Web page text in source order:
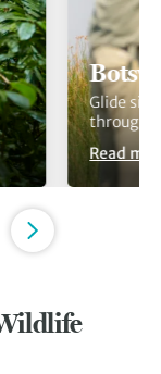
Glide
through
Read